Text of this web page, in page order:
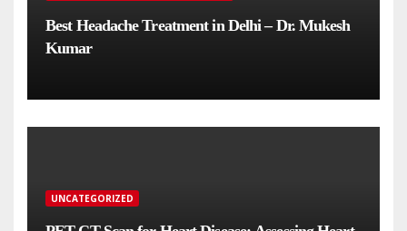
Best Headache Treatment in Delhi – Dr. Mukesh
Kumar
UNCATEGORIZED